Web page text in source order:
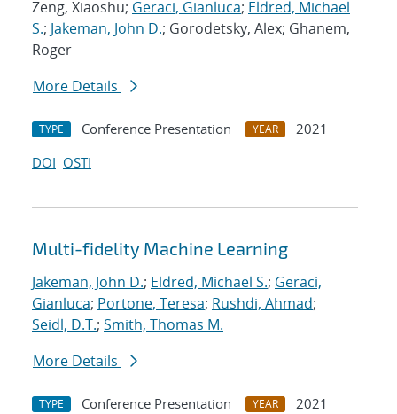
Zeng, Xiaoshu; Geraci, Gianluca; Eldred, Michael
S.; Jakeman, John D.; Gorodetsky, Alex; Ghanem,
Roger
More Details
TYPE Conference Presentation YEAR
2021
DOI OSTI
Multi-fidelity Machine Learning
Jakeman, John D.; Eldred, Michael S.; Geraci,
Gianluca; Portone, Teresa; Rushdi, Ahmad;
Seidl, D.T.; Smith, Thomas M.
More Details
TYPE Conference Presentation YEAR
2021